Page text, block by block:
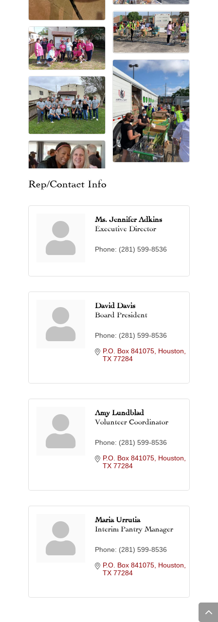
Rep/Contact Info
Ms. Jennifer Adkins
Executive Director
Phone: (281) 599-8536
David Davis
Board President
Phone: (281) 599-8536
P.O. Box 841075 Houston
TX 77284
Amy Lundblad
Volunteer Coordinator
Phone: (281) 599-8536
P.O. Box 841075 Houston
TX 77284
Maria Urrutia
Interim Pantry Manager
Phone: (281) 599-8536
P.O. Box 841075 Houston
TX 77284